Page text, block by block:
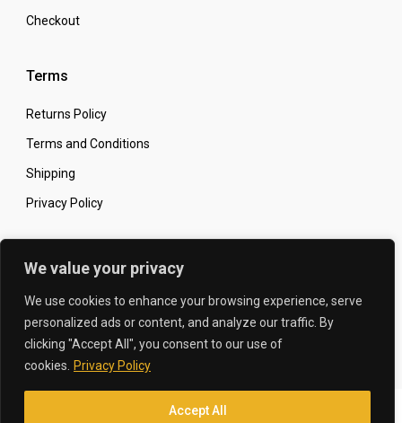
We value your privacy
We use cookies to enhance your browsing experience, serve
personalized ads or content, and analyze our traffic. By
clicking "Accept All", you consent to our use of
cookies.
Privacy Policy
Accept All
Checkout
Terms
Returns Policy
Terms and Conditions
Shipping
Privacy Policy
Secure Online Shopping